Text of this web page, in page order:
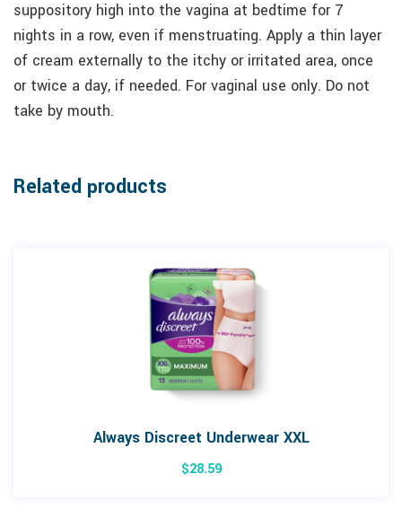
suppository high into the vagina at bedtime for 7
nights in a row, even if menstruating. Apply a thin layer
of cream externally to the itchy or irritated area, once
or twice a day, if needed. For vaginal use only. Do not
take by mouth.
Related products
Always Discreet Underwear XXL
$28.59